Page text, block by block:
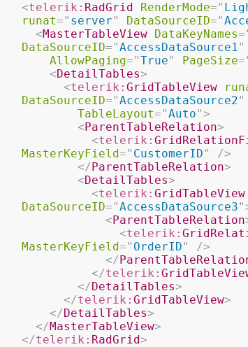
<telerik: RadGrid RenderMode="
runat=" server" DataSourceID="
<MasterTableView DataKeyNames=
DataSourceID="AccessDataSource1"
AllowPaging="True" PageSize=
<DetailTables>
<telerik: GridTableView
DataSourceID="AccessDataSource2"
TableLayout="Auto">
<ParentTableRelation>
<telerik:
MasterKeyField=" CustomerID"
/>
</ParentTableRelation>
<DetailTables>
<telerik: GridTableView
DataSourceID="AccessDataSource3"
<ParentTableRelation
<telerik:
MasterKeyField=" OrderID"
/>
</
</telerik:
</DetailTables>
</telerik: GridTableView>
</DetailTables>
</MasterTableView>
</telerik: RadGrid>